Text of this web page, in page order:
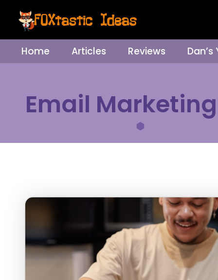
Home Articles Reviews
Email Marketing